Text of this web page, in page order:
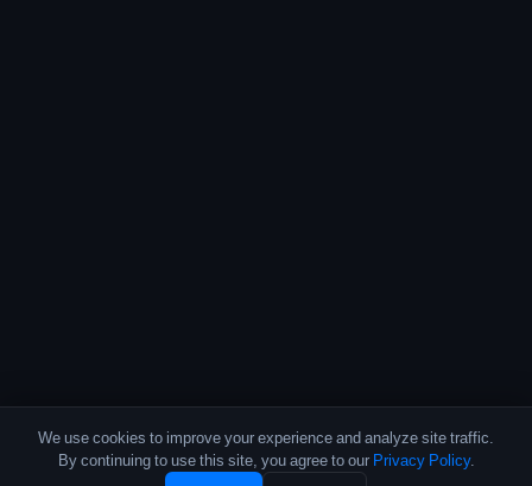
We use cookies to improve your experience and analyze site traffic.
By continuing to use this site, you agree to our Privacy Policy.